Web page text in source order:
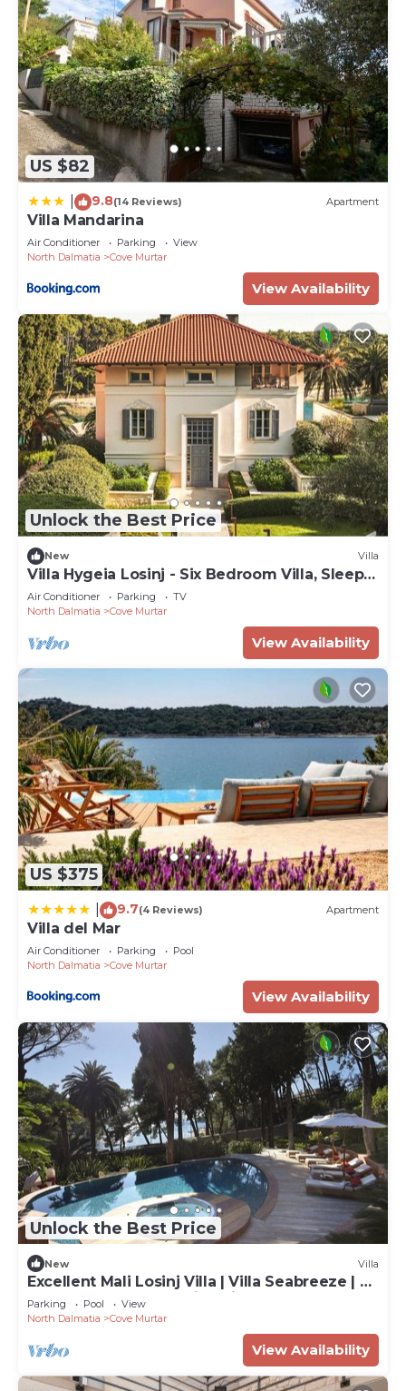
US $82
9.8(14 Reviews) Apartment
Villa Mandarina
Air Conditioner Parking
View
North Dalmatia
Cove Murtar
View Availability
Unlock the Best Price
New Villa
Villa Hygeia Losinj - Six Bedroom Villa, Sleeps
12
Air Conditioner Parking
TV
North Dalmatia
Cove Murtar
View Availability
US $375
9.7(4 Reviews) Apartment
Villa del Mar
Air Conditioner Parking
Pool
North Dalmatia
Cove Murtar
View Availability
Unlock the Best Price
New Villa
Excellent Mali Losinj Villa | Villa Seabreeze | 7
Bedrooms | Breathtaking views
Parking Pool
View
North Dalmatia
Cove Murtar
View Availability